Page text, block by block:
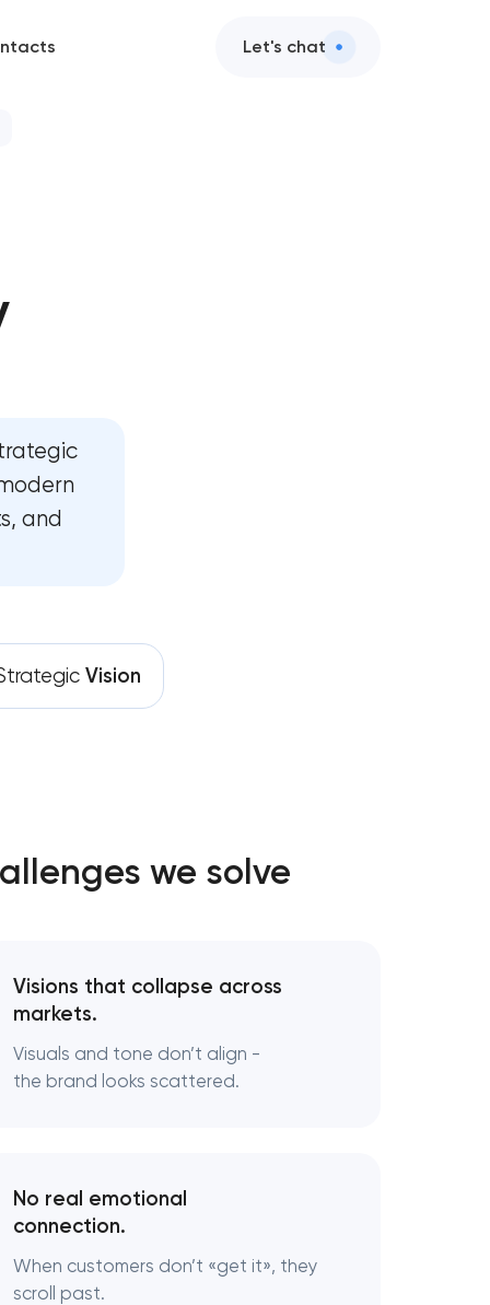
Let's chat
and
Vision
we solve
Visions that collapse across
markets.
Visuals and tone don’t align -
the brand looks scattered.
No real emotional
connection.
When customers don’t «‎get it», they
scroll past.